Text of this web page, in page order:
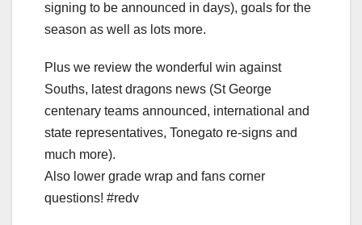
signing to be announced in days), goals for the
season as well as lots more.
Plus we review the wonderful win against
Souths, latest dragons news (St George
centenary teams announced, international and
state representatives, Tonegato re-signs and
much more).
Also lower grade wrap and fans corner
questions! #redv